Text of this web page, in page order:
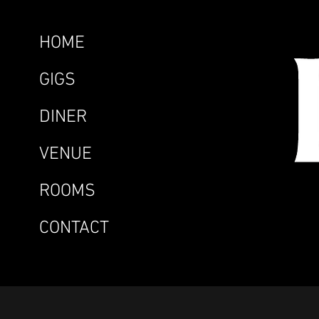
HOME
GIGS
DINER
VENUE
ROOMS
CONTACT